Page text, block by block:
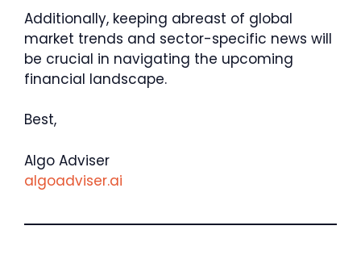
Additionally, keeping abreast of global
market trends and sector-specific news will
be crucial in navigating the upcoming
financial landscape.
Best,
Algo Adviser
algoadviser.ai